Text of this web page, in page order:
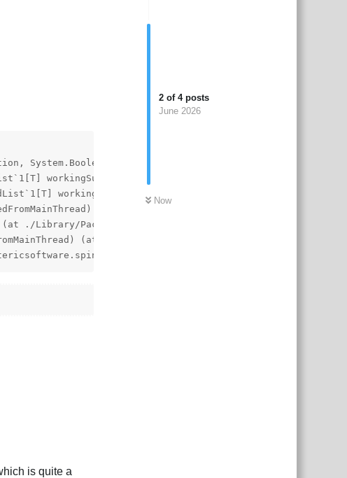
2 of 4posts
June 2026
Now
System.Boolean updateTriangles) (at ./Library/
workingSubmeshInstructions,
workingSubmeshInstructions,
(at ./Library/PackageCache/
./Library/PackageCache/com.esotericsoftware.spine.spine-
(at ./Library/PackageCache/
unity@29e87186b6/Runtime/spine-unity/
is quite a